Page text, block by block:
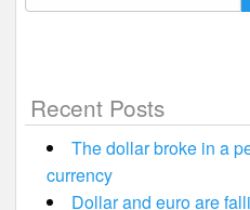
for:
Recent Posts
The dollar broke in a
currency
Dollar and euro are